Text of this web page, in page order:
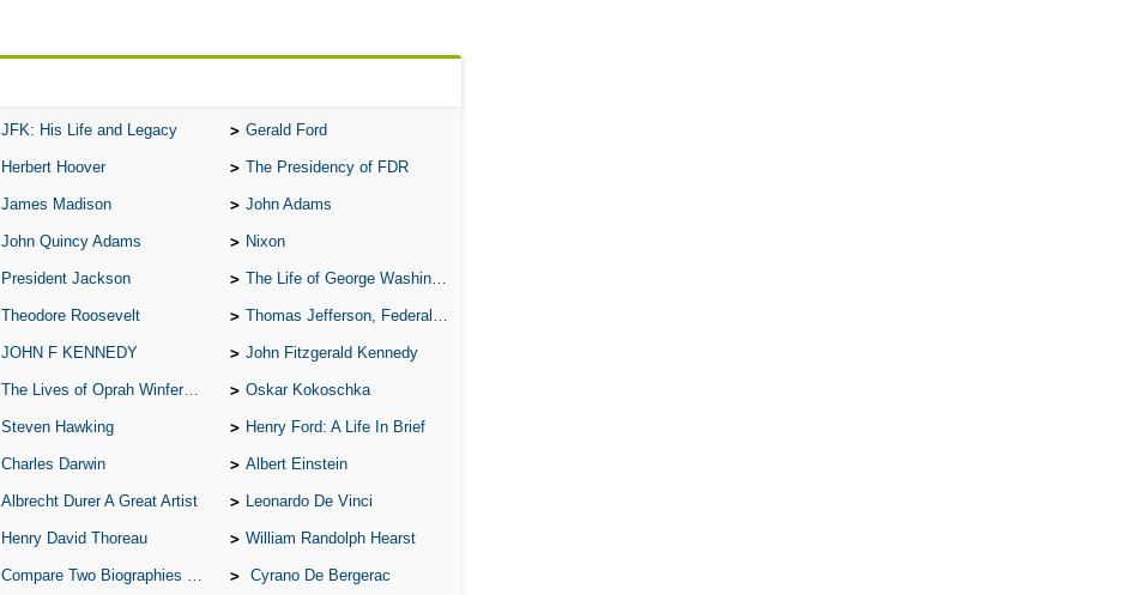
JFK: His Life and Legacy Gerald Ford
Herbert Hoover The Presidency of FDR
James Madison John Adams
John Quincy Adams Nixon
President Jackson The Life of George Washington
Theodore Roosevelt Thomas Jefferson, Federalist.
JOHN F KENNEDY John Fitzgerald Kennedy
The Lives of Oprah Winfery and Malcolm X Oskar Kokoschka
Steven Hawking Henry Ford: A Life In Brief
Charles Darwin Albert Einstein
Albrecht Durer A Great Artist Leonardo De Vinci
Henry David Thoreau William Randolph Hearst
Compare Two Biographies of Wayne Gretzky Cyrano De Bergerac